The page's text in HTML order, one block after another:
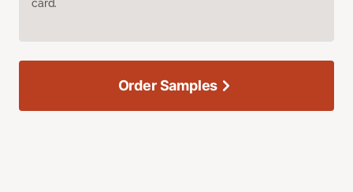
card.
Order Samples